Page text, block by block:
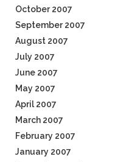
October 2007
September 2007
August 2007
July 2007
June 2007
May 2007
April 2007
March 2007
February 2007
January 2007